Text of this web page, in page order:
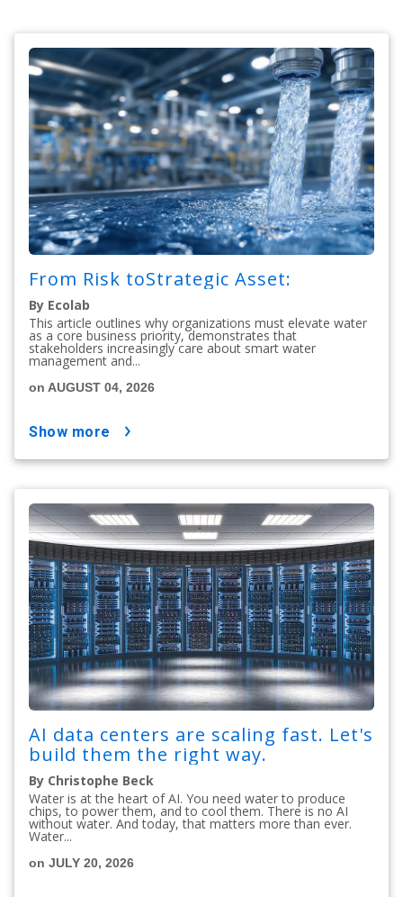
From Risk toStrategic Asset:
By Ecolab
This article outlines why organizations must elevate water
as a core business priority, demonstrates that
stakeholders increasingly care about smart water
management and...
on AUGUST 04, 2026
show more
AI data centers are scaling fast. Let's
build them the right way.
By Christophe Beck
Water is at the heart of AI. You need water to produce
chips, to power them, and to cool them. There is no AI
without water. And today, that matters more than ever.
Water...
on JULY 20, 2026